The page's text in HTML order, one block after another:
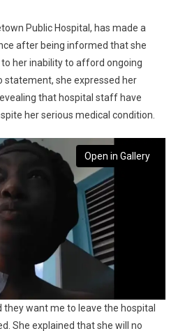
Public Hospital, has made a
after being informed that she
her inability to afford ongoing
statement, she expressed her
that hospital staff have
her serious medical condition.
Open in Gallery
they want me to leave the hospital
She explained that she will no